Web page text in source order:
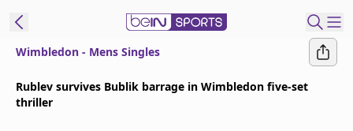
Wimbledon - Mens Singles
Rublev survives Bublik barrage in Wimbledon five-set
thriller